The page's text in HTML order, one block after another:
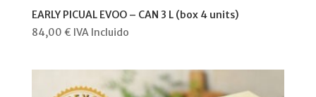
EARLY PICUAL EVOO – CAN 3 L (box 4 units)
84,00 € IVA Incluido